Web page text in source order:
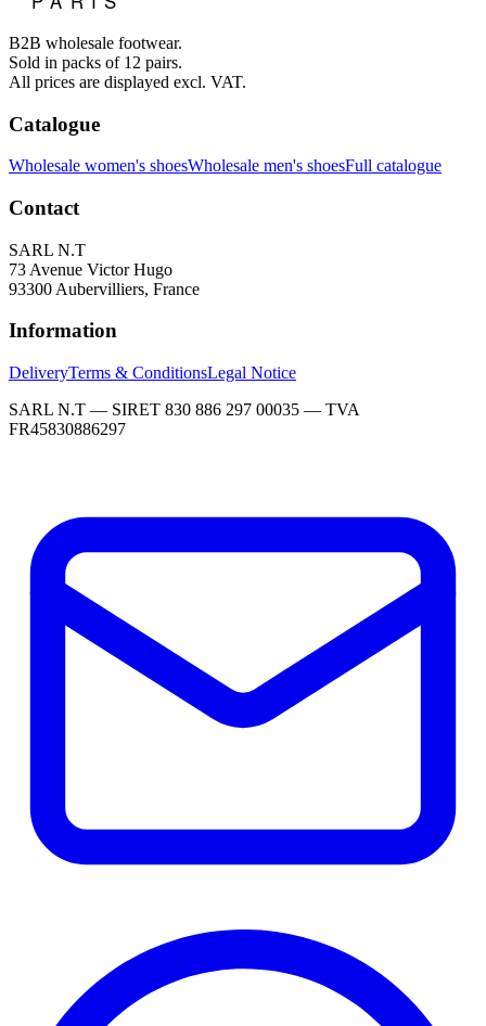
B2B wholesale footwear.
Sold in packs of 12 pairs.
All prices are displayed excl. VAT.
Catalogue
Wholesale women's shoesWholesale men's shoesFull catalogue
Contact
SARL N.T
73 Avenue Victor Hugo
93300 Aubervilliers, France
Information
DeliveryTerms & ConditionsLegal Notice
SARL N.T — SIRET 830 886 297 00035 — TVA
FR45830886297